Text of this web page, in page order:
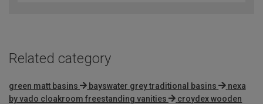
Related category
green matt basins bayswater grey traditional basins
nexa
by vado cloakroom freestanding vanities
croydex wooden